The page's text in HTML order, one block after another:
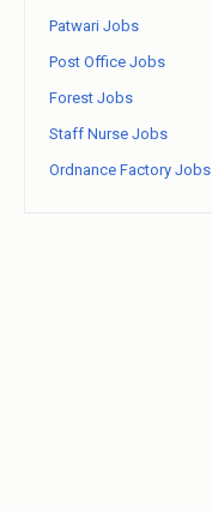
Patwari Jobs
Post Office Jobs
Forest Jobs
Staff Nurse Jobs
Ordnance Factory Jobs